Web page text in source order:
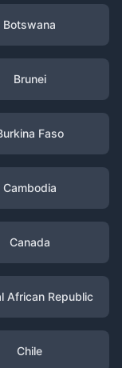
Botswana
Brunei
Faso
Cambodia
Canada
African Republic
Chile